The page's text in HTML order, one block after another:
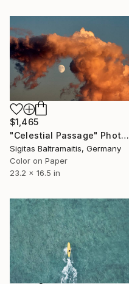
$1,465
"Celestial Passage" Photograph
Sigitas Baltramaitis, Germany
Color on Paper
23.2 x 16.5 in